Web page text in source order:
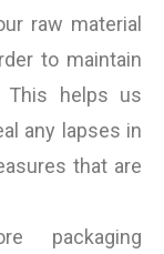
raw material
to maintain
This helps us
any lapses in
that are
packaging